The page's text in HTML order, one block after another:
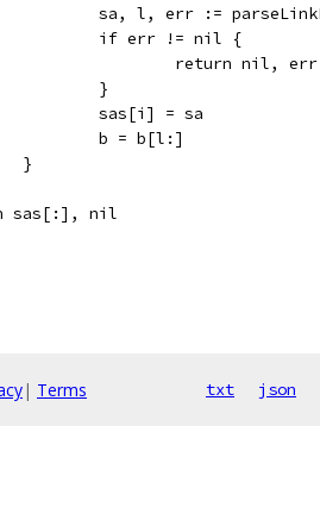
sa, l, err :=
			if err != nil {
				return nil, err
			}
			sas[i] = sa
			b = b[l:]
		}
sas[:], nil
| Terms txt json